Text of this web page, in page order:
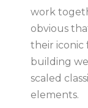
work
obvious
their iconic
building
scaled
elements.